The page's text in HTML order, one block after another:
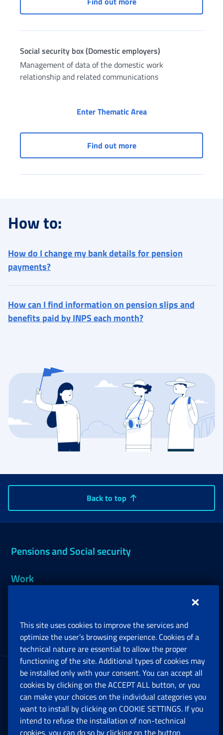
Social security box (Domestic employers)
Management of data of the domestic work
relationship and related communications
Enter Thematic AreaSocial security box
Find out moreSocial security box
How to:
How do I change my bank details for pension
payments?
How can I find information on pension slips and
benefits paid by INPS each month?
Back to top
Pensions and Social security
Work
Companies and Freelance professionals
Privacy
Social Security Rights and Obligations in the
European Union
This site uses cookies to improve the services and
optimize the user’s browsing experience. Cookies of a
technical nature are essential to allow the proper
functioning of the site. Additional types of cookies may
be installed only with your consent. You can accept all
cookies by clicking on the ACCEPT ALL button, or you
can make your choices on the individual categories you
want to install by clicking on COOKIE SETTINGS. If you
intend to refuse the installation of non-technical
cookies, you can do so by clicking on the button